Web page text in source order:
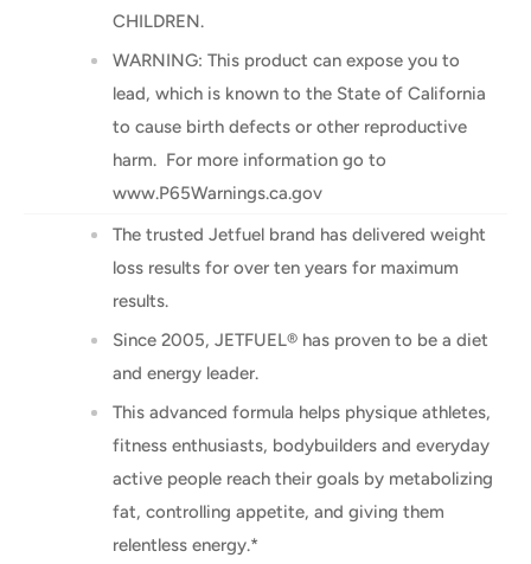
CHILDREN.
WARNING: This product can expose you to
lead, which is known to the State of California
to cause birth defects or other reproductive
harm. For more information go to
www.P65Warnings.ca.gov
The trusted Jetfuel brand has delivered weight
loss results for over ten years for maximum
results.
Since 2005, JETFUEL® has proven to be a diet
and energy leader.
This advanced formula helps physique athletes,
fitness enthusiasts, bodybuilders and everyday
active people reach their goals by metabolizing
fat, controlling appetite, and giving them
relentless energy.*